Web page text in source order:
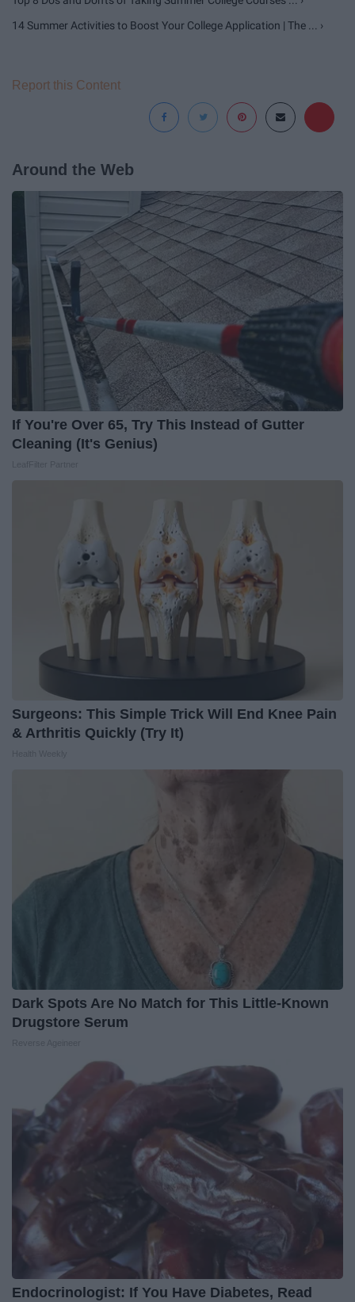
14 Summer Activities to Boost Your College Application | The ... ›
Report this Content
Around the Web
If You're Over 65, Try This Instead of Gutter
Cleaning (It's Genius)
Surgeons: This Simple Trick Will End Knee Pain
& Arthritis Quickly (Try It)
Dark Spots Are No Match for This Little-Known
Drugstore Serum
Endocrinologist: If You Have Diabetes, Read